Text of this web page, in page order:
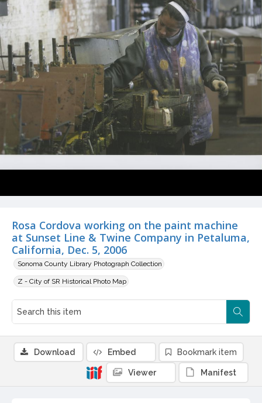
Rosa Cordova working on the paint machine
at Sunset Line & Twine Company in Petaluma,
California, Dec. 5, 2006
Sonoma County Library Photograph Collection
Z - City of SR Historical Photo Map
Download Embed Bookmark item
Viewer Manifest